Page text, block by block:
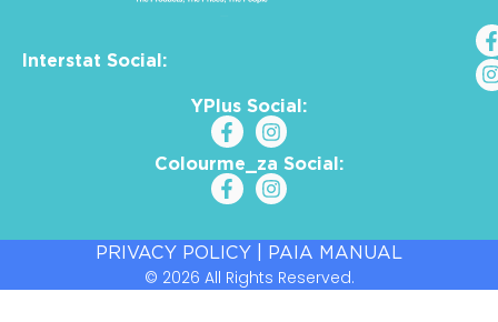
Interstat Social:
YPlus Social:
Colourme_za Social:
PRIVACY POLICY PAIA MANUAL
© 2026 All Rights Reserved.